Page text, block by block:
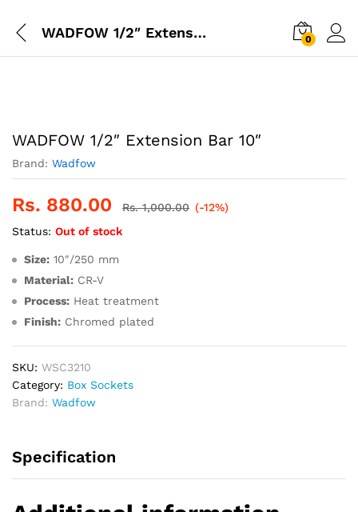
WADFOW 1/2″ Extension Bar 10″ 0
WADFOW 1/2″ Extension Bar 10″
Brand: Wadfow
Rs. 880.00 Rs.1,000.00 (-12%)
Status: Out of stock
Size: 10″/250 mm
Material: CR-V
Process: Heat treatment
Finish: Chromed plated
SKU: WSC3210
Category: Box Sockets
Brand: Wadfow
Specification